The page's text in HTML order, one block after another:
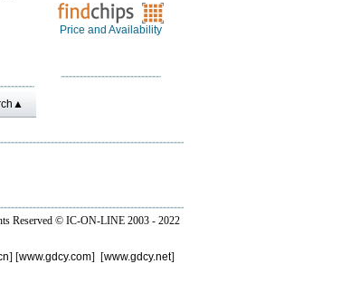
Price and Availability
Reserved © IC-ON-LINE 2003 - 2022
] [www.gdcy.com] [www.gdcy.net]